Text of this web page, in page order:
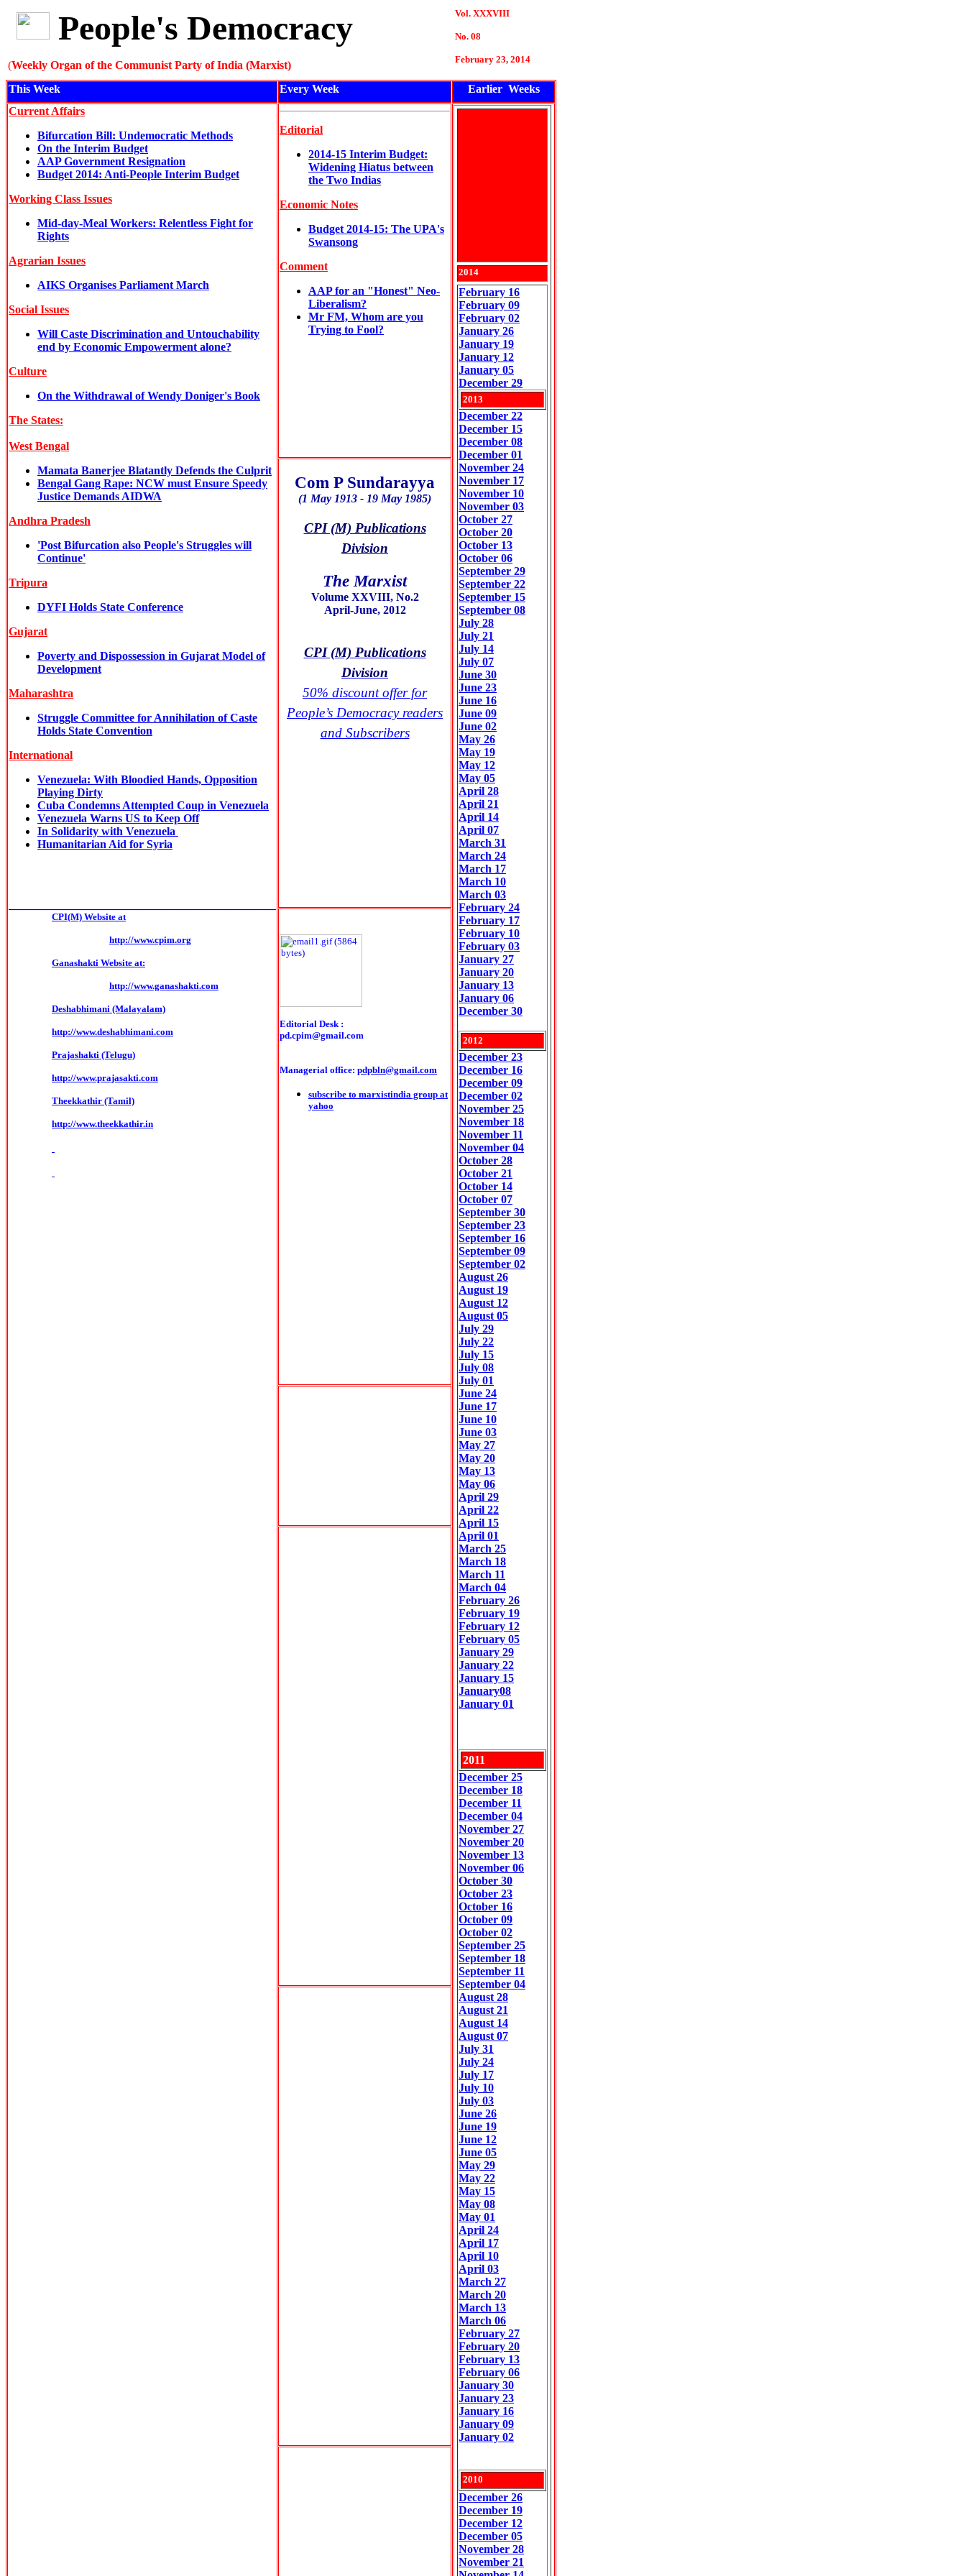
People's Democracy
(Weekly Organ of the Communist Party of India (Marxist)
Vol. XXXVIII
No. 08
February 23, 2014
This Week Every Week
Earlier Weeks
Current Affairs
Bifurcation Bill: Undemocratic Methods
On the Interim Budget
AAP Government Resignation
Budget 2014: Anti-People Interim Budget
Working Class Issues
Mid-day-Meal Workers: Relentless Fight for
Rights
Agrarian Issues
AIKS Organises Parliament March
Social Issues
Will Caste Discrimination and Untouchability
end by Economic Empowerment alone?
Culture
On the Withdrawal of Wendy Doniger's Book
The States:
West Bengal
Mamata Banerjee Blatantly Defends the Culprit
Bengal Gang Rape: NCW must Ensure Speedy
Justice Demands AIDWA
Andhra Pradesh
'Post Bifurcation also People's Struggles will
Continue'
Tripura
DYFI Holds State Conference
Gujarat
Poverty and Dispossession in Gujarat Model of
Development
Maharashtra
Struggle Committee for Annihilation of Caste
Holds State Convention
International
Venezuela: With Bloodied Hands, Opposition
Playing Dirty
Cuba Condemns Attempted Coup in Venezuela
Venezuela Warns US to Keep Off
In Solidarity with Venezuela
Humanitarian Aid for Syria
CPI(M) Website at
http://www.cpim.org
Ganashakti Website at:
http://www.ganashakti.com
Deshabhimani (Malayalam)
http://www.deshabhimani.com
Prajashakti (Telugu)
http://www.prajasakti.com
Theekkathir (Tamil)
http://www.theekkathir.in
Editorial
2014-15 Interim Budget:
Widening Hiatus between
the Two Indias
Economic Notes
Budget 2014-15: The UPA's
Swansong
Comment
AAP for an "Honest" Neo-
Liberalism?
Mr FM, Whom are you
Trying to Fool?
2014
February 16
February 09
February 02
January 26
January 19
January 12
January 05
December 29
2013
December 22
December 15
December 08
December 01
November 24
November 17
November 10
November 03
October 27
October 20
October 13
October 06
September 29
September 22
September 15
September 08
July 28
July 21
July 14
July 07
June 30
June 23
June 16
June 09
June 02
May 26
May 19
May 12
May 05
April 28
April 21
April 14
April 07
March 31
March 24
March 17
March 10
March 03
February 24
February 17
February 10
February 03
January 27
January 20
January 13
January 06
December 30
2012
December 23
December 16
December 09
December 02
November 25
November 18
November 11
November 04
October 28
October 21
October 14
October 07
September 30
September 23
September 16
September 09
September 02
August 26
August 19
August 12
August 05
July 29
July 22
July 15
July 08
July 01
June 24
June 17
June 10
June 03
May 27
May 20
May 13
May 06
April 29
April 22
April 15
April 01
March 25
March 18
March 11
March 04
February 26
February 19
February 12
February 05
January 29
January 22
January 15
January08
January 01
2011
December 25
December 18
December 11
December 04
November 27
November 20
November 13
November 06
October 30
October 23
October 16
October 09
October 02
September 25
September 18
September 11
September 04
August 28
August 21
August 14
August 07
July 31
July 24
July 17
July 10
July 03
June 26
June 19
June 12
June 05
May 29
May 22
May 15
May 08
May 01
April 24
April 17
April 10
April 03
March 27
March 20
March 13
March 06
February 27
February 20
February 13
February 06
January 30
January 23
January 16
January 09
January 02
2010
December 26
December 19
December 12
December 05
November 28
November 21
Com P Sundarayya
(1 May 1913 - 19 May 1985)
CPI (M) Publications
Division
The Marxist
Volume XXVIII, No.2
April-June, 2012
CPI (M) Publications
Division
50% discount offer for
People’s Democracy readers
and Subscribers
Editorial Desk :
pd.cpim@gmail.com
Managerial office: pdpbln@gmail.com
subscribe to marxistindia group at
yahoo